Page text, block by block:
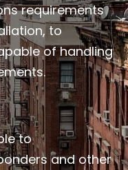
requirements
to
of handling
to
and other